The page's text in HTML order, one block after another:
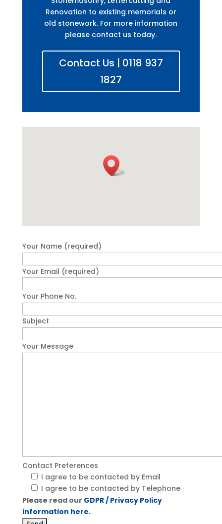
Renovation to existing memorials or
old stonework. For more information
please contact us today.
Contact Us | 0118 937
1827
Your Name (required)
Your Email (required)
Your Phone No.
Subject
Your Message
Contact Preferences
I agree to be contacted by Email
I agree to be contacted by Telephone
Please read our GDPR / Privacy Policy
information here.